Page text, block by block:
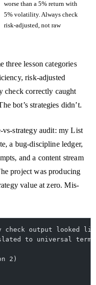
worse than a 5% return with
5% volatility. Always check
risk-adjusted, not raw
three lesson categories
risk-adjusted
check correctly caught
bot’s strategies didn’t.
vs-strategy audit: my List
a bug-discipline ledger,
and a content stream
project was producing
value at zero. Mis-
check output looked
to universal
2)